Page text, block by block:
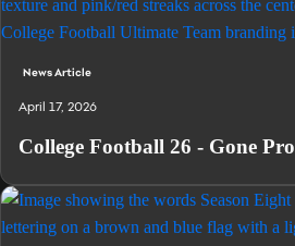
News Article
April 17, 2026
College Football 26 - Gone Pro